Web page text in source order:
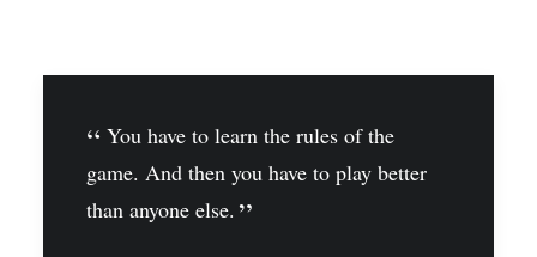
You have to learn the rules of the
game. And then you have to play better
than anyone else.